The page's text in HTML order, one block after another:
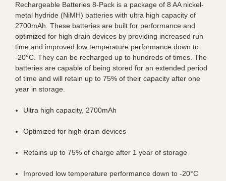
Rechargeable Batteries 8-Pack is a package of 8 AA nickel-
metal hydride (NiMH) batteries with ultra high capacity of
2700mAh. These batteries are built for performance and
optimized for high drain devices by providing increased run
time and improved low temperature performance down to
-20°C. They can be recharged up to hundreds of times. The
batteries are capable of being stored for an extended period
of time and will retain up to 75% of their capacity after one
year in storage.
Ultra high capacity, 2700mAh
Optimized for high drain devices
Retains up to 75% of charge after 1 year of storage
Improved low temperature performance down to -20°C